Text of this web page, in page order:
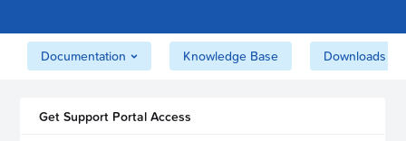
Matrix
Security
Documentation Knowledge Base Downloads
Get Support Portal Access